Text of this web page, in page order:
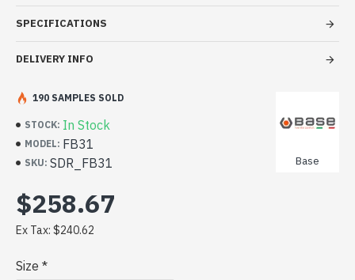
detachable shoulder braces, side elastic and below front
fly.
CLICK TO VIEW DATA SHEET
SPECIFICATIONS
DELIVERY INFO
STOCK: In Stock
MODEL: FB31
SKU: SDR_FB31 Base
190 SAMPLES SOLD
$258.67
Ex Tax: $240.62
Size